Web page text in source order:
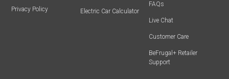
Privacy Policy Electric Car Calculator
FAQs
Live Chat
Customer Care
BeFrugal+ Retailer
Support